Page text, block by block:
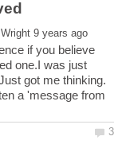
if you believe
one.I was just
got me thinking.
a 'message from